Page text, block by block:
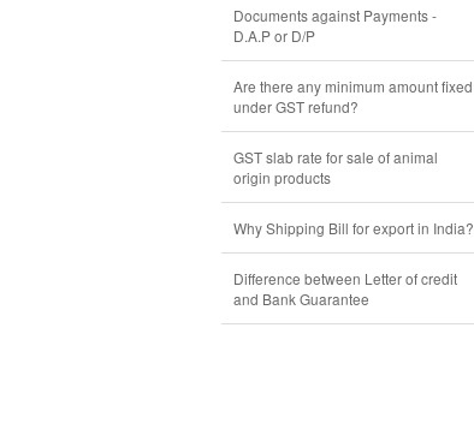
Documents against Payments -
D.A.P or D/P
Are there any minimum amount fixed
under GST refund?
GST slab rate for sale of animal
origin products
Why Shipping Bill for export in India?
Difference between Letter of credit
and Bank Guarantee